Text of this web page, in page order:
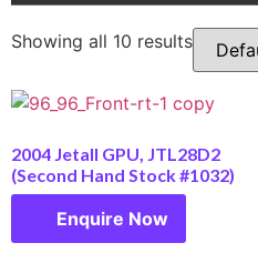
Showing all 10 results
2004 Jetall GPU, JTL28D2
(Second Hand Stock #1032)
Enquire Now